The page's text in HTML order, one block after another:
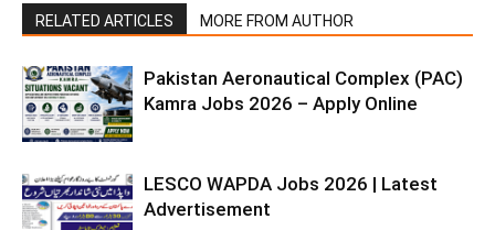
RELATED ARTICLES MORE FROM AUTHOR
Pakistan Aeronautical Complex (PAC)
Kamra Jobs 2026 – Apply Online
LESCO WAPDA Jobs 2026 | Latest
Advertisement